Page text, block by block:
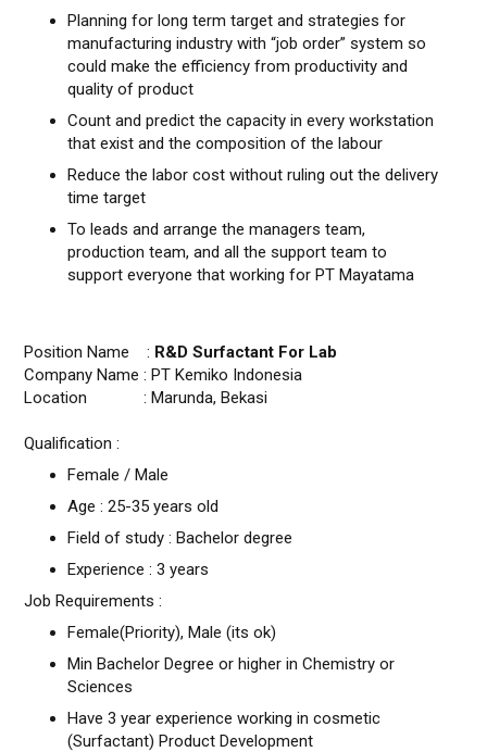
Planning for long term target and strategies for
manufacturing industry with “job order” system so
could make the efficiency from productivity and
quality of product
Count and predict the capacity in every workstation
that exist and the composition of the labour
Reduce the labor cost without ruling out the delivery
time target
To leads and arrange the managers team,
production team, and all the support team to
support everyone that working for PT Mayatama
Position Name : R&D Surfactant For Lab
Company Name : PT Kemiko Indonesia
Location : Marunda, Bekasi
Qualification :
Female / Male
Age : 25-35 years old
Field of study : Bachelor degree
Experience : 3 years
Job Requirements :
Female(Priority), Male (its ok)
Min Bachelor Degree or higher in Chemistry or
Sciences
Have 3 year experience working in cosmetic
(Surfactant) Product Development